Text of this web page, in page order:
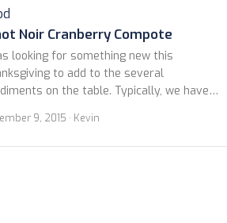
Noir Cranberry Compote
looking for something new this
to add to the several
on the table. Typically, we have
years it does more toward chutney
the addition of mild peppers, some
9, 2015 · Kevin